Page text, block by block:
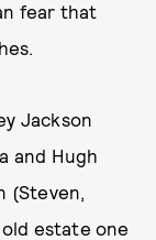
fear that
Jackson
and Hugh
(Steven,
estate one